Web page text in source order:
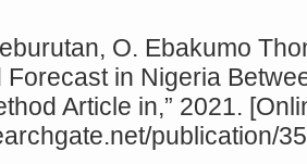
O. Ebakumo
Forecast in Nigeria
Article in,” 2021.
publication/